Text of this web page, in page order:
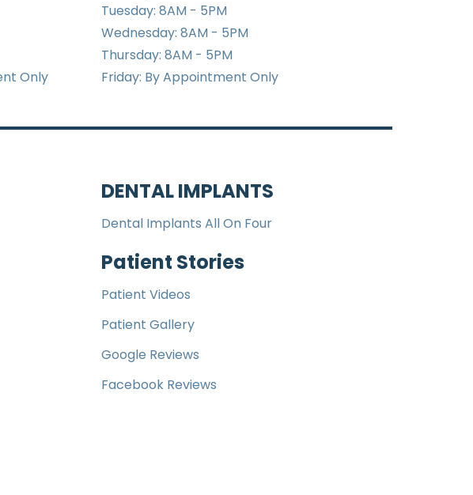
Only
Tuesday: 8AM - 5PM
Wednesday: 8AM - 5PM
Thursday: 8AM - 5PM
Friday: By Appointment Only
DENTAL IMPLANTS
Dental Implants All On Four
Patient Stories
Patient Videos
Patient Gallery
Google Reviews
Facebook Reviews